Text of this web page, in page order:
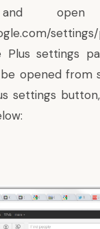
and
settings
opened from
settings